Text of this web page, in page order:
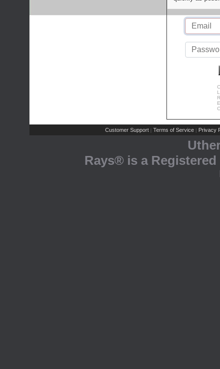
Customer Support | Terms of Service | Privacy
Rays® is a